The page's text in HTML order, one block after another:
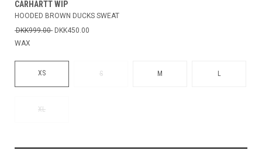
CARHARTT WIP
HOODED BROWN DUCKS SWEAT
DKK999.00 DKK450.00
WAX
XS S M L
XL